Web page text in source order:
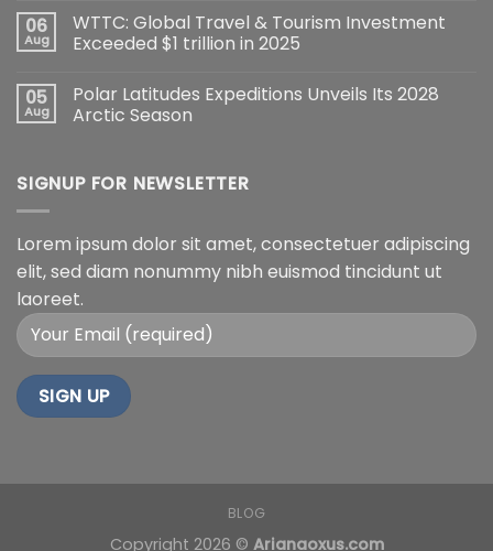
06
Aug
WTTC: Global Travel & Tourism Investment
Exceeded $1 trillion in 2025
05
Aug
Polar Latitudes Expeditions Unveils Its 2028
Arctic Season
SIGNUP FOR NEWSLETTER
Lorem ipsum dolor sit amet, consectetuer adipiscing
elit, sed diam nonummy nibh euismod tincidunt ut
laoreet.
BLOG
Copyright 2026 © Arianaoxus.com